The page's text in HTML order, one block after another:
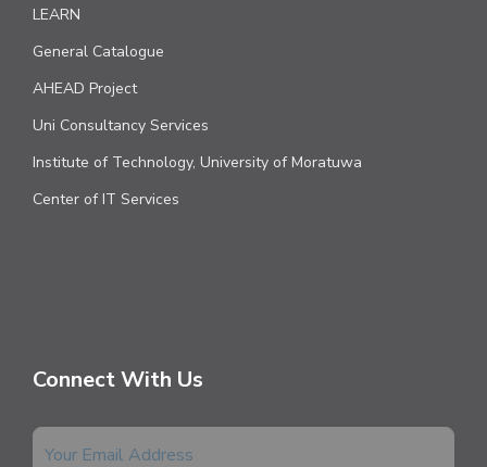
LEARN
General Catalogue
AHEAD Project
Uni Consultancy Services
Institute of Technology, University of Moratuwa
Center of IT Services
Connect With Us